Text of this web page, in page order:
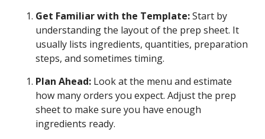
Get Familiar with the Template:Start by
understanding the layout of the prep sheet. It
usually lists ingredients, quantities, preparation
steps, and sometimes timing.
Plan Ahead: Look at the menu and estimate
how many orders you expect. Adjust the prep
sheet to make sure you have enough
ingredients ready.